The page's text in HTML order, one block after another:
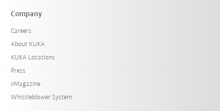
Company
Careers
About KUKA
KUKA Locations
Press
iiMagazine
Whistleblower System